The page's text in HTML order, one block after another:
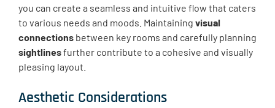
you can create a seamless and intuitive flow that caters
to various needs and moods. Maintaining visual
connections between key rooms and carefully planning
sightlinesfurther contribute to a cohesive and visually
pleasing layout.
Aesthetic Considerations